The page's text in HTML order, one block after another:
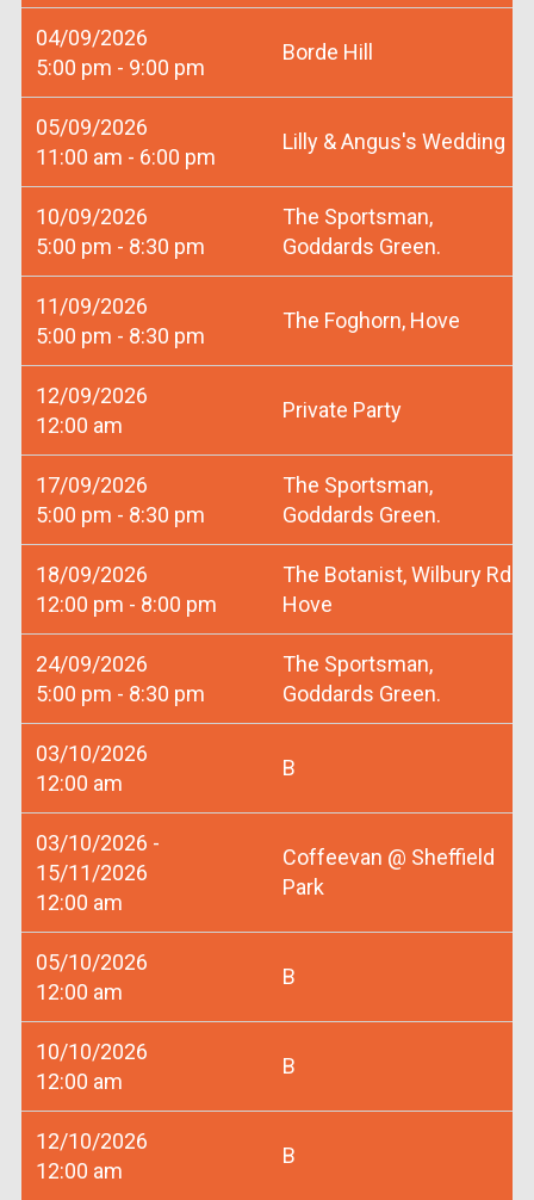
04/09/2026
5:00 pm - 9:00 pm
Borde Hill
05/09/2026
11:00 am - 6:00 pm
Lilly & Angus's Wedding
10/09/2026
5:00 pm - 8:30 pm
The Sportsman,
Goddards Green.
11/09/2026
5:00 pm - 8:30 pm
The Foghorn, Hove
12/09/2026
12:00 am
Private Party
17/09/2026
5:00 pm - 8:30 pm
The Sportsman,
Goddards Green.
18/09/2026
12:00 pm - 8:00 pm
The Botanist, Wilbury Rd
Hove
24/09/2026
5:00 pm - 8:30 pm
The Sportsman,
Goddards Green.
03/10/2026
12:00 am
B
03/10/2026 -
15/11/2026
12:00 am
Coffeevan @ Sheffield
Park
05/10/2026
12:00 am
B
10/10/2026
12:00 am
B
12/10/2026
12:00 am
B